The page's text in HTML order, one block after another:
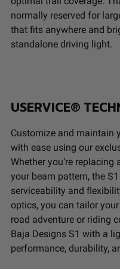
Material
Standards &
(Durability)
Standards/
(Impact Resistance)
Standards/
(Water Resistance)
Dimensions
normally reserved for
that fits anywhere and
standalone driving light.
USERVICE®
Customize and maintain
with ease using our
Whether you’re
your beam pattern, the
serviceability and
optics, you can tailor
road adventure or riding
Baja Designs S1 with a
performance, durability,